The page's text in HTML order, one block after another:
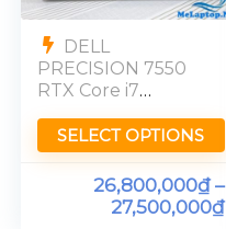
DELL
PRECISION 7550
RTX Core i7
Ram 32GB FHD
SELECT OPTIONS
26,800,000₫–
27,500,000₫